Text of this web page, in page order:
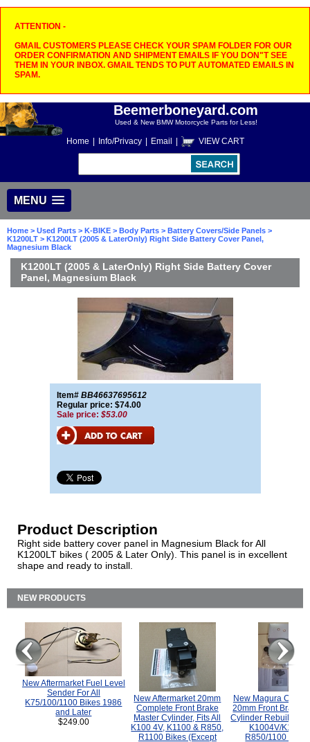
ATTENTION -
GMAIL CUSTOMERS PLEASE CHECK YOUR SPAM FOLDER FOR OUR
ORDER CONFIRMATION AND SHIPMENT EMAILS IF YOU DON"T SEE
THEM IN YOUR INBOX. GMAIL TENDS TO PUT AUTOMATED EMAILS IN
SPAM.
Beemerboneyard.com
Used & New BMW Motorcycle Parts for Less!
Home Info/Privacy Email VIEW CART
MENU
Home > Used Parts > K-BIKE > Body Parts > Battery Covers/Side Panels >
K1200LT > K1200LT (2005 & LaterOnly) Right Side Battery Cover Panel,
Magnesium Black
K1200LT (2005 & LaterOnly) Right Side Battery Cover
Panel, Magnesium Black
Item# BB46637695612
Regular price: $74.00
Sale price: $53.00
Product Description
Right side battery cover panel in Magnesium Black for All
K1200LT bikes ( 2005 & Later Only). This panel is in excellent
shape and ready to install.
NEW PRODUCTS
New Aftermarket Fuel Level
Sender For All
K75/100/1100 Bikes 1986
and Later
$249.00
New Aftermarket 20mm
Complete Front Brake
Master Cylinder, Fits All
K100 4V, K1100 & R850,
R1100 Bikes (Except
New Magura
20mm Front Brake
Cylinder Rebuild Kit
K1004V/K1100
R850/1100